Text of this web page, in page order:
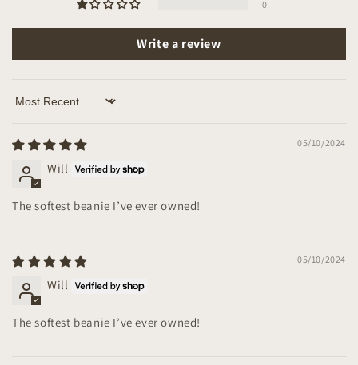
0
Write a review
Sort by
05/10/2024
Will
The softest beanie I’ve ever owned!
05/10/2024
Will
The softest beanie I’ve ever owned!